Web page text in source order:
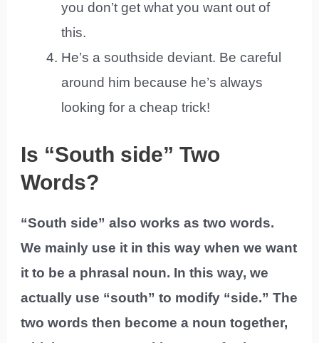
you don’t get what you want out of
this.
He’s a southside deviant. Be careful
around him because he’s always
looking for a cheap trick!
Is “South side” Two
Words?
“South side” also works as two words.
We mainly use it in this way when we want
it to be a phrasal noun. In this way, we
actually use “south” to modify “side.” The
two words then become a noun together,